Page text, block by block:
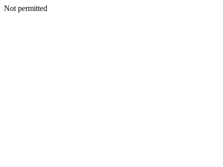
Not permitted